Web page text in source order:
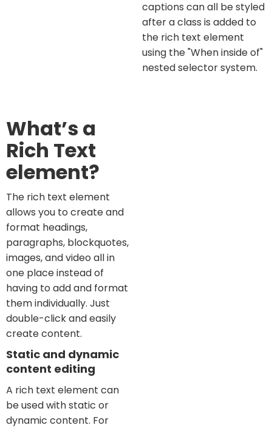
captions can all be styled
after a class is added to
the rich text element
using the "When inside of"
nested selector system.
What’s a
Rich Text
element?
The rich text element
allows you to create and
format headings,
paragraphs, blockquotes,
images, and video all in
one place instead of
having to add and format
them individually. Just
double-click and easily
create content.
Static and dynamic
content editing
A rich text element can
be used with static or
dynamic content. For